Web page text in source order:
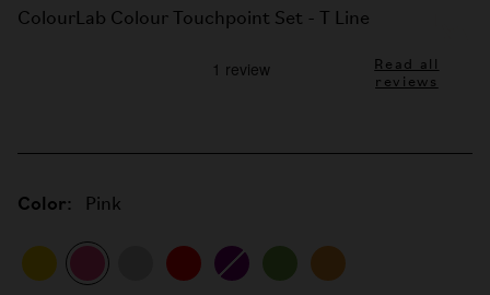
ColourLab Colour Touchpoint Set - T Line
Read all
reviews
Color: Pink